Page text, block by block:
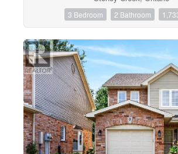
3 Bedroom 2 Bathroom